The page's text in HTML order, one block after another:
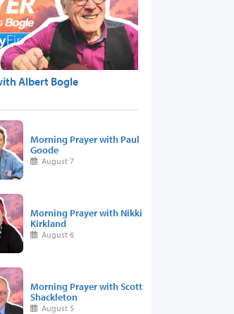
Albert Bogle
Morning Prayer with Paul
Goode
August 7
Morning Prayer with Nikki
Kirkland
August 6
Morning Prayer with Scott
Shackleton
August 5